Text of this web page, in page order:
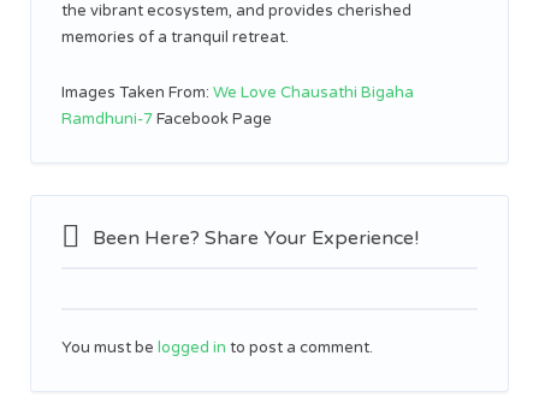
the vibrant ecosystem, and provides cherished
memories of a tranquil retreat.
Images Taken From: We Love Chausathi Bigaha
Ramdhuni-7Facebook Page
Been Here? Share Your Experience!
You must be logged in to post a comment.